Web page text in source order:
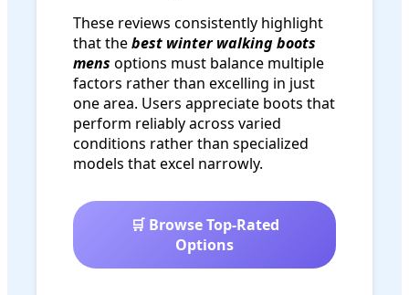
These reviews consistently highlight
that thebest winter walking boots
mens options must balance multiple
factors rather than excelling in just
one area. Users appreciate boots that
perform reliably across varied
conditions rather than specialized
models that excel narrowly.
🛒 Browse Top-Rated
Options